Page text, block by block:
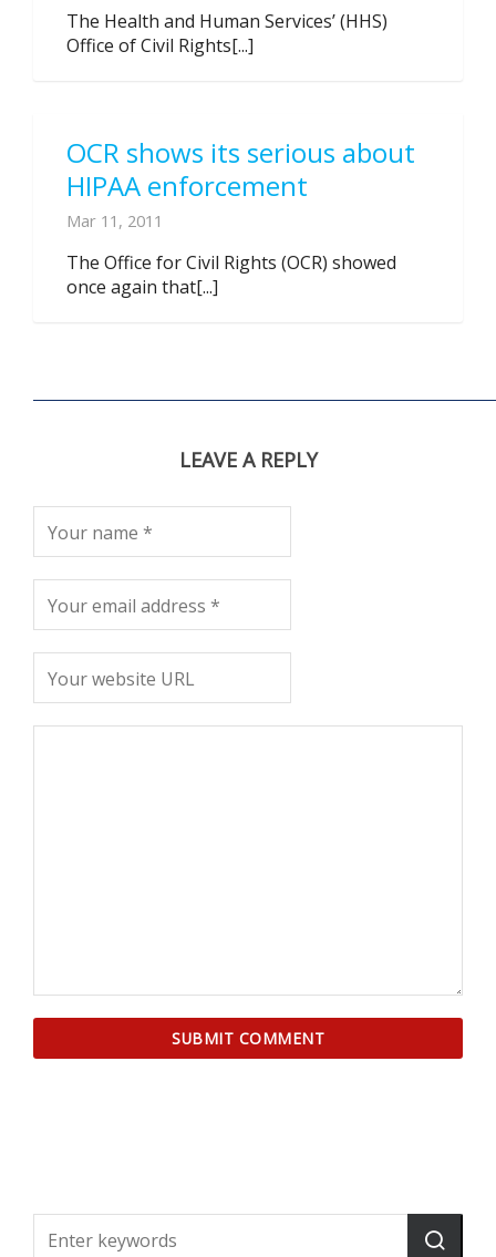
The Health and Human Services’ (HHS)
Office of Civil Rights[...]
OCR shows its serious about
HIPAA enforcement
Mar 11, 2011
The Office for Civil Rights (OCR) showed
once again that[...]
LEAVE A REPLY